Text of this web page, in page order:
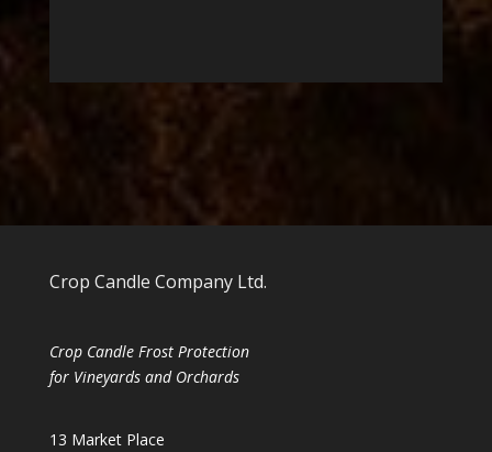
Crop Candle Company Ltd.
Crop Candle Frost Protection
for Vineyards and Orchards
13 Market Place